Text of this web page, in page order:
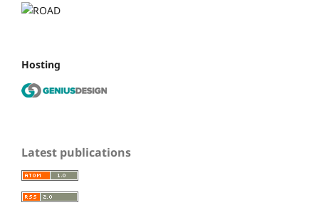
Hosting
Latest publications